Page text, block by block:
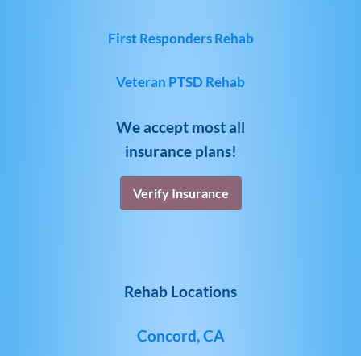
First Responders Rehab
Veteran PTSD Rehab
We accept most all
insurance plans!
Verify Insurance
Rehab Locations
Concord, CA